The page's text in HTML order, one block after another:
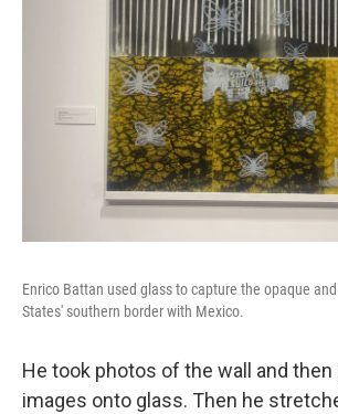
Enrico Battan used glass to capture the opaque
States' southern border with Mexico.
He took photos of the wall and
images onto glass. Then he